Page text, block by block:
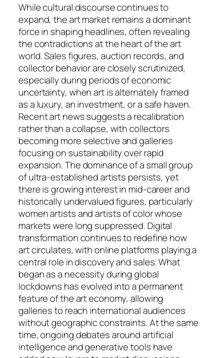
While cultural discourse continues to
expand, the art market remains a dominant
force in shaping headlines, often revealing
the contradictions at the heart of the art
world. Sales figures, auction records, and
collector behavior are closely scrutinized,
especially during periods of economic
uncertainty, when art is alternately framed
as a luxury, an investment, or a safe haven.
Recent art news suggests a recalibration
rather than a collapse, with collectors
becoming more selective and galleries
focusing on sustainability over rapid
expansion. The dominance of a small group
of ultra-established artists persists, yet
there is growing interest in mid-career and
historically undervalued figures, particularly
women artists and artists of color whose
markets were long suppressed. Digital
transformation continues to redefine how
art circulates, with online platforms playing a
central role in discovery and sales. What
began as a necessity during global
lockdowns has evolved into a permanent
feature of the art economy, allowing
galleries to reach international audiences
without geographic constraints. At the same
time, ongoing debates around artificial
intelligence and generative tools have